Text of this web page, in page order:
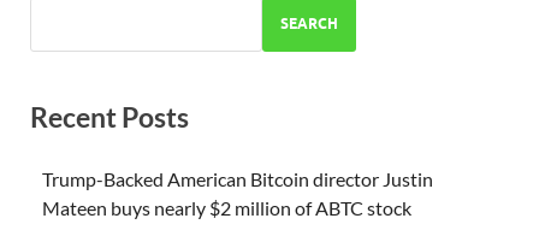
SEARCH
Recent Posts
Trump-Backed American Bitcoin director Justin
Mateen buys nearly $2 million of ABTC stock